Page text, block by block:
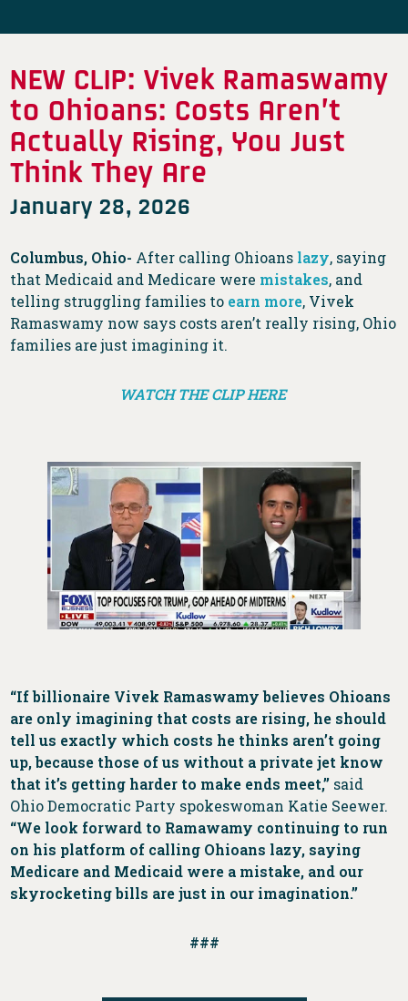
NEW CLIP: Vivek Ramaswamy
to Ohioans: Costs Aren’t
Actually Rising, You Just
Think They Are
January 28, 2026
Columbus, Ohio- After calling Ohioans lazy, saying
that Medicaid and Medicare were mistakes, and
telling struggling families to earn more, Vivek
Ramaswamy now says costs aren’t really rising, Ohio
families are just imagining it.
WATCH THE CLIP HERE
“If billionaire Vivek Ramaswamy believes Ohioans
are only imagining that costs are rising, he should
tell us exactly which costs he thinks aren’t going
up, because those of us without a private jet know
that it’s getting harder to make ends meet,” said
Ohio Democratic Party spokeswoman Katie Seewer.
“We look forward to Ramawamy continuing to run
on his platform of calling Ohioans lazy, saying
Medicare and Medicaid were a mistake, and our
skyrocketing bills are just in our imagination.”
###